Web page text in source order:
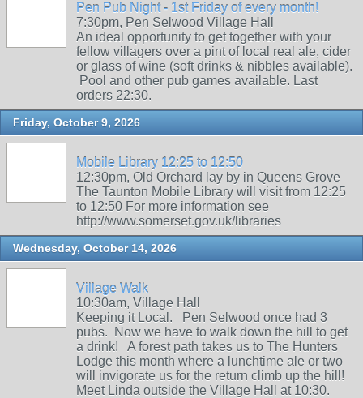
Pen Pub Night - 1st Friday of every month!
7:30pm, Pen Selwood Village Hall
An ideal opportunity to get together with your
fellow villagers over a pint of local real ale, cider
or glass of wine (soft drinks & nibbles available).
Pool and other pub games available. Last
orders 22:30.
Friday, October 9, 2026
Mobile Library 12:25 to 12:50
12:30pm, Old Orchard lay by in Queens Grove
The Taunton Mobile Library will visit from 12:25
to 12:50 For more information see
http://www.somerset.gov.uk/libraries
Wednesday, October 14, 2026
Village Walk
10:30am, Village Hall
Keeping it Local. Pen Selwood once had 3
pubs. Now we have to walk down the hill to get
a drink! A forest path takes us to The Hunters
Lodge this month where a lunchtime ale or two
will invigorate us for the return climb up the hill!
Meet Linda outside the Village Hall at 10:30.